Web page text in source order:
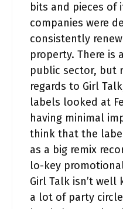
bits and pieces of
companies were
consistently
property. There is
public sector, but
regards to Girl
labels looked at
having minimal
think that the
as a big remix
lo-key
Girl Talk isn’t well
a lot of party